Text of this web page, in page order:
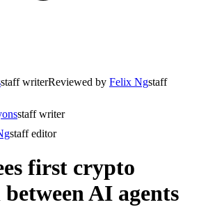
staff writerReviewed by Felix Ngstaff
staff writer
staff editor
first crypto
AI agents